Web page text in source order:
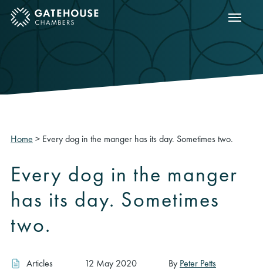
mobile menu Show
Home > Every dog in the manger has its day. Sometimes two.
Every dog in the manger
has its day. Sometimes
two.
Articles 12 May 2020 By Peter Petts